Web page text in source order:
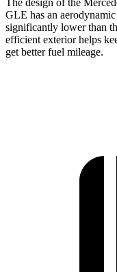
The design of the
GLE has an
significantly lower than
efficient exterior helps
get better fuel mileage.